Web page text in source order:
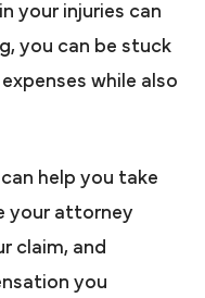
your injuries can
you can be stuck
while also
help you take
your attorney
claim, and
you